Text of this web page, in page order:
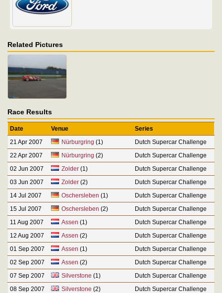
Related Pictures
Race Results
Date Venue
Series
21 Apr 2007
Nürburgring (1)
Dutch Supercar Challenge
22 Apr 2007
Nürburgring (2)
Dutch Supercar Challenge
02 Jun 2007
Zolder(1)
Dutch Supercar Challenge
03 Jun 2007
Zolder(2)
Dutch Supercar Challenge
14 Jul 2007
Oschersleben (1)
Dutch Supercar Challenge
15 Jul 2007
Oschersleben (2)
Dutch Supercar Challenge
11 Aug 2007
Assen (1)
Dutch Supercar Challenge
12 Aug 2007
Assen (2)
Dutch Supercar Challenge
01 Sep 2007
Assen (1)
Dutch Supercar Challenge
02 Sep 2007
Assen (2)
Dutch Supercar Challenge
07 Sep 2007
Silverstone (1)
Dutch Supercar Challenge
08 Sep 2007
Silverstone (2)
Dutch Supercar Challenge